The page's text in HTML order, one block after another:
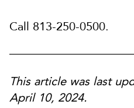
Call 813-250-0500.
This article was last
April 10, 2024.